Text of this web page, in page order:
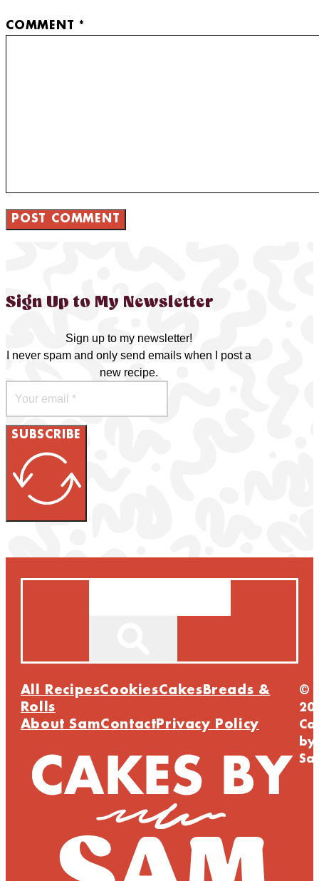
COMMENT *
Sign Up to My Newsletter
Sign up to my newsletter!
I never spam and only send emails when I post a
new recipe.
SUBSCRIBE
All RecipesCookiesCakes Breads &
Rolls
About SamContact Privacy Policy
©
by